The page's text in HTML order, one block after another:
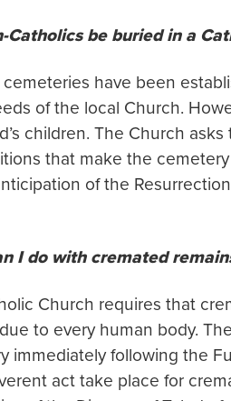
Catholics be buried in a
have been
of the local Church.
children. The Church
that make the
of the
I do with cremated
Church requires that
to every human body.
immediately following the
act take place for